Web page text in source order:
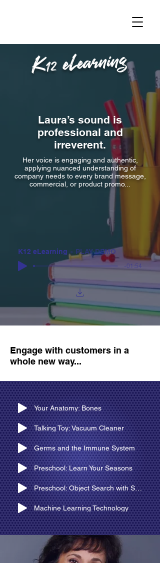
K12 eLearning
Laura’s sound is
professional and
irreverent.
Her voice is engaging and authentic,
applying nuanced understanding of
company needs to every brand message,
commercial, or product promo...
K12 eLearning PLAY DEMO
-01:54
Engage with customers in a
whole new way...
Your Anatomy: Bones
Talking Toy: Vacuum Cleaner
Germs and the Immune System
Preschool: Learn Your Seasons
Preschool: Object Search with Silly Witch
Machine Learning Technology